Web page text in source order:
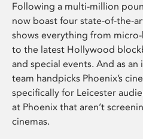
Following a multi-million
now boast four state-of-the-
shows everything from
to the latest Hollywood
and special events. And as
team handpicks Phoenix’s
specifically for Leicester
at Phoenix that aren’t
cinemas.